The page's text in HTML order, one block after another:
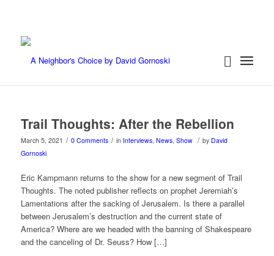
Trail Thoughts: After the Rebellion
March 5, 2021 / 0 Comments / in Interviews, News, Show / by David
Gornoski
Eric Kampmann returns to the show for a new segment of Trail
Thoughts. The noted publisher reflects on prophet Jeremiah’s
Lamentations after the sacking of Jerusalem. Is there a parallel
between Jerusalem’s destruction and the current state of
America? Where are we headed with the banning of Shakespeare
and the canceling of Dr. Seuss? How […]